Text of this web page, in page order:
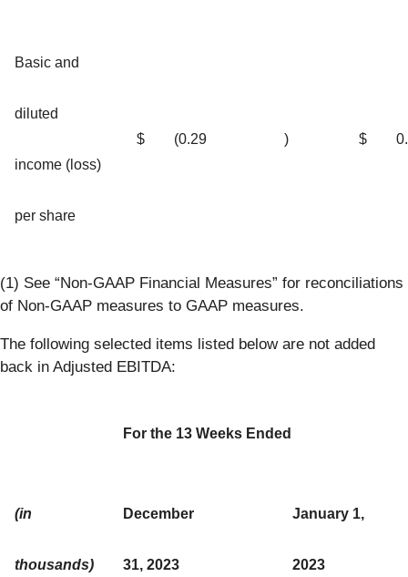
Basic and
diluted
income (loss)
per share
$ (0.29 ) $
(1) See “Non-GAAP Financial Measures” for reconciliations
of Non-GAAP measures to GAAP measures.
The following selected items listed below are not added
back in Adjusted EBITDA:
For the 13 Weeks Ended
(in
thousands)
December
31, 2023
January 1,
2023